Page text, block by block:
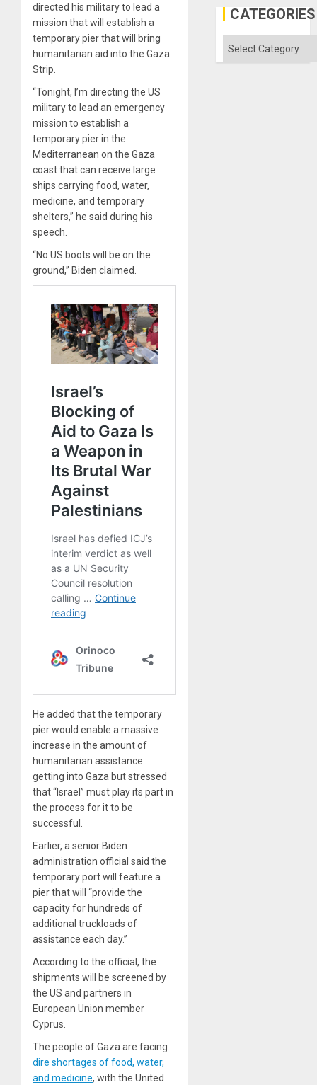
directed his military to lead a
mission that will establish a
temporary pier that will bring
humanitarian aid into the Gaza
Strip.
“Tonight, I’m directing the US
military to lead an emergency
mission to establish a
temporary pier in the
Mediterranean on the Gaza
coast that can receive large
ships carrying food, water,
medicine, and temporary
shelters,” he said during his
speech.
“No US boots will be on the
ground,” Biden claimed.
He added that the temporary
pier would enable a massive
increase in the amount of
humanitarian assistance
getting into Gaza but stressed
that “Israel” must play its part in
the process for it to be
successful.
Earlier, a senior Biden
administration official said the
temporary port will feature a
pier that will “provide the
capacity for hundreds of
additional truckloads of
assistance each day.”
According to the official, the
shipments will be screened by
the US and partners in
European Union member
Cyprus.
The people of Gaza are facing
dire shortages of food, water,
and medicine, with the United
Defiant
Island
CATEGORIES
Categories